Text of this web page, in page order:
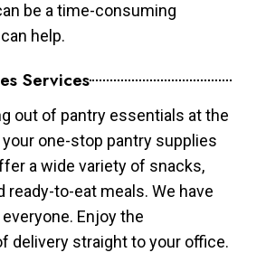
be a time-consuming
help.
Services
out of pantry essentials at the
your one-stop pantry supplies
a wide variety of snacks,
ready-to-eat meals. We have
Enjoy the
delivery straight to your office.